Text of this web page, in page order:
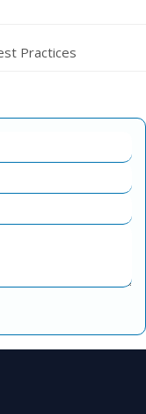
Practices